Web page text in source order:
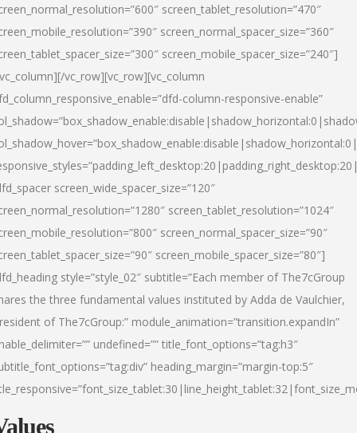
screen_tablet_resolution=”470″
screen_normal_spacer_size=”360″
screen_mobile_spacer_size=”240″]
vc_row][vc_row][vc_column
column-responsive-enable”
screen_wide_spacer_size=”120″
screen_tablet_resolution=”1024″
screen_normal_spacer_size=”90″
screen_mobile_spacer_size=”80″]
style=”style_02″ subtitle=”Each member of The7cGroup
the three fundamental values instituted by Adda de Vaulchier,
of The7cGroup:” module_animation=”transition.expandIn”
undefined=”” title_font_options=”tag:h3″
heading_margin=”margin-top:5″